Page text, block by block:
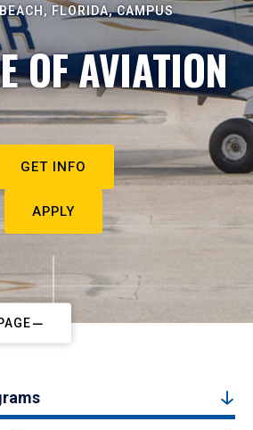
FLORIDA, CAMPUS
OF AVIATION
GET INFO
APPLY